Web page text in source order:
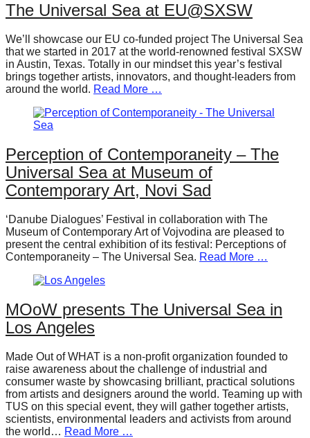
The Universal Sea at EU@SXSW
We’ll showcase our EU co-funded project The Universal Sea
that we started in 2017 at the world-renowned festival SXSW
in Austin, Texas. Totally in our mindset this year’s festival
brings together artists, innovators, and thought-leaders from
around the world. Read More …
Perception of Contemporaneity – The
Universal Sea at Museum of
Contemporary Art, Novi Sad
‘Danube Dialogues’ Festival in collaboration with The
Museum of Contemporary Art of Vojvodina are pleased to
present the central exhibition of its festival: Perceptions of
Contemporaneity – The Universal Sea. Read More …
MOoW presents The Universal Sea in
Los Angeles
Made Out of WHAT is a non-profit organization founded to
raise awareness about the challenge of industrial and
consumer waste by showcasing brilliant, practical solutions
from artists and designers around the world. Teaming up with
TUS on this special event, they will gather together artists,
scientists, environmental leaders and activists from around
the world… Read More …